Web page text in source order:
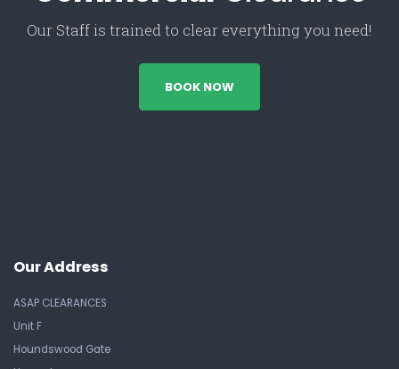
Our Staff is trained to clear everything you need!
BOOK NOW
Our Address
ASAP CLEARANCES
Unit F
Houndswood Gate